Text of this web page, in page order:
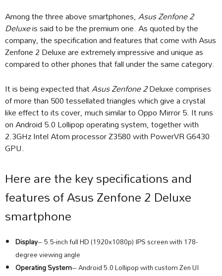
Among the three above smartphones,Asus Zenfone 2
Deluxeis said to be the premium one. As quoted by the
company, the specification and features that come with Asus
Zenfone 2 Deluxe are extremely impressive and unique as
compared to other phones that fall under the same category.
It is being expected thatAsus Zenfone 2Deluxe comprises
of more than 500 tessellated triangles which give a crystal
like effect to its cover, much similar to Oppo Mirror 5. It runs
on Android 5.0 Lollipop operating system, together with
2.3GHz Intel Atom processor Z3580 with PowerVR G6430
GPU.
Here are the key specifications and
features of Asus Zenfone 2 Deluxe
smartphone
Display– 5.5-inch full HD (1920x1080p) IPS screen with 178-
degree viewing angle
Operating System– Android 5.0 Lollipop with custom Zen UI